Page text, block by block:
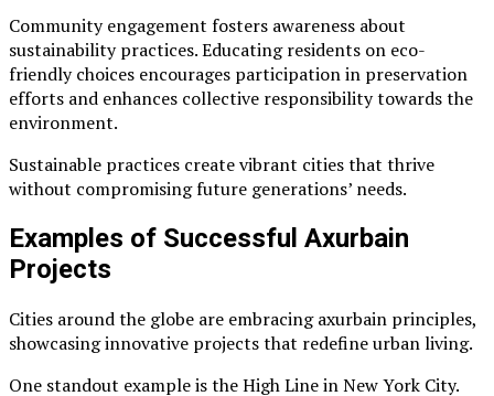
Community engagement fosters awareness about
sustainability practices. Educating residents on eco-
friendly choices encourages participation in preservation
efforts and enhances collective responsibility towards the
environment.
Sustainable practices create vibrant cities that thrive
without compromising future generations’ needs.
Examples of Successful Axurbain
Projects
Cities around the globe are embracing axurbain principles,
showcasing innovative projects that redefine urban living.
One standout example is the High Line in New York City.